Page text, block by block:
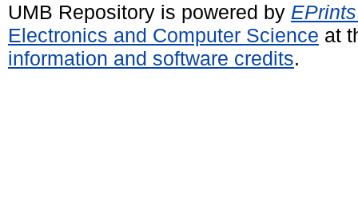
UMB Repository is powered by
Electronics and Computer Science at
information and software credits.